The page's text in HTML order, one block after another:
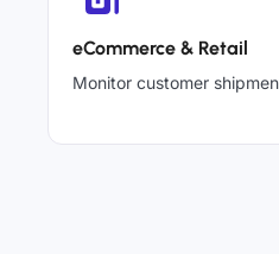
eCommerce & Retail
Monitor customer